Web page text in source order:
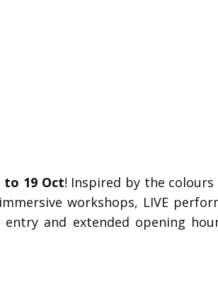
to 19 Oct! Inspired by the
workshops, LIVE
entry and extended opening